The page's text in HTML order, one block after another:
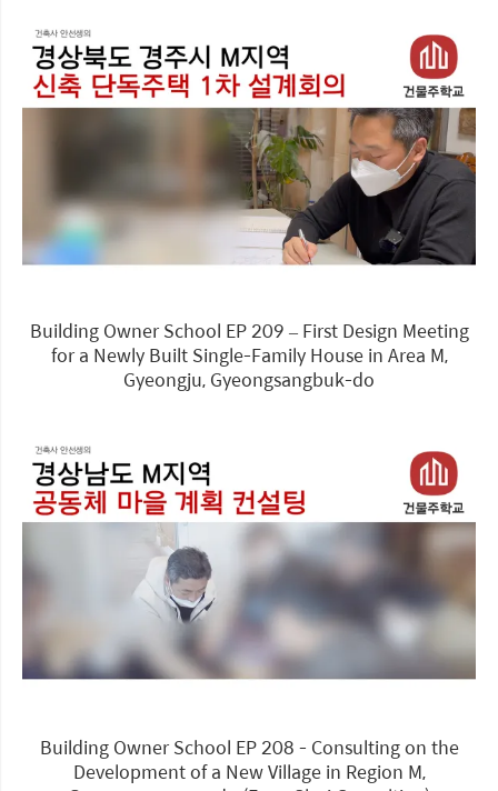
Building Owner School EP 209 – First Design Meeting
for a Newly Built Single-Family House in Area M,
Gyeongju, Gyeongsangbuk-do
Building Owner School EP 208 - Consulting on the
Development of a New Village in Region M,